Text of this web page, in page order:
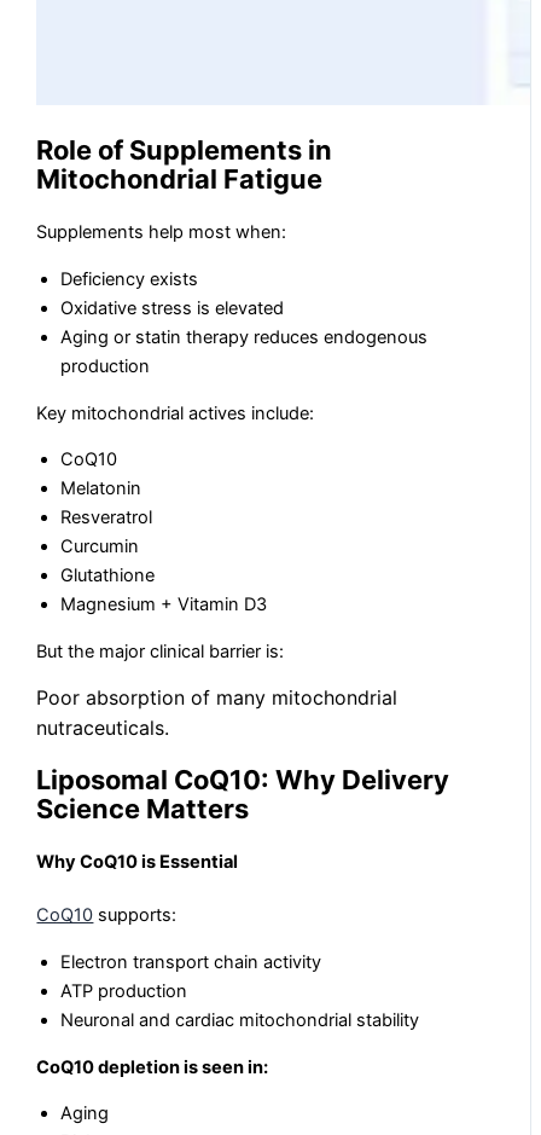
Role of Supplements in
Mitochondrial Fatigue
Supplements help most when:
Deficiency exists
Oxidative stress is elevated
Aging or statin therapy reduces endogenous
production
Key mitochondrial actives include:
CoQ10
Melatonin
Resveratrol
Curcumin
Glutathione
Magnesium + Vitamin D3
But the major clinical barrier is:
Poor absorption of many mitochondrial
nutraceuticals.
Liposomal CoQ10: Why Delivery
Science Matters
Why CoQ10 is Essential
CoQ10 supports:
Electron transport chain activity
ATP production
Neuronal and cardiac mitochondrial stability
CoQ10 depletion is seen in:
Aging